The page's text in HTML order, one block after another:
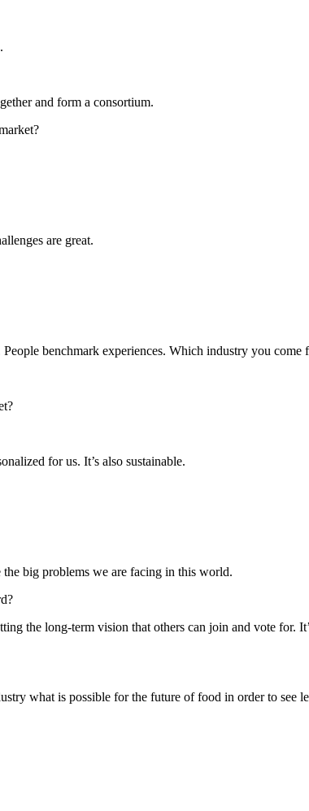
and form a consortium.
are great.
benchmark experiences. Which industry you come
for us. It’s also sustainable.
big problems we are facing in this world.
the long-term vision that others can join and vote for.
what is possible for the future of food in order to see